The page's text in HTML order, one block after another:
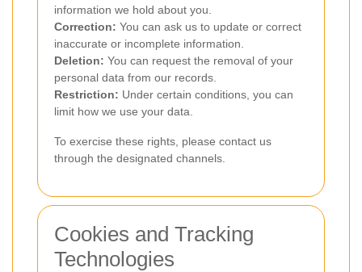
information we hold about you.
Correction: You can ask us to update or correct
inaccurate or incomplete information.
Deletion: You can request the removal of your
personal data from our records.
Restriction: Under certain conditions, you can
limit how we use your data.
To exercise these rights, please contact us
through the designated channels.
Cookies and Tracking
Technologies